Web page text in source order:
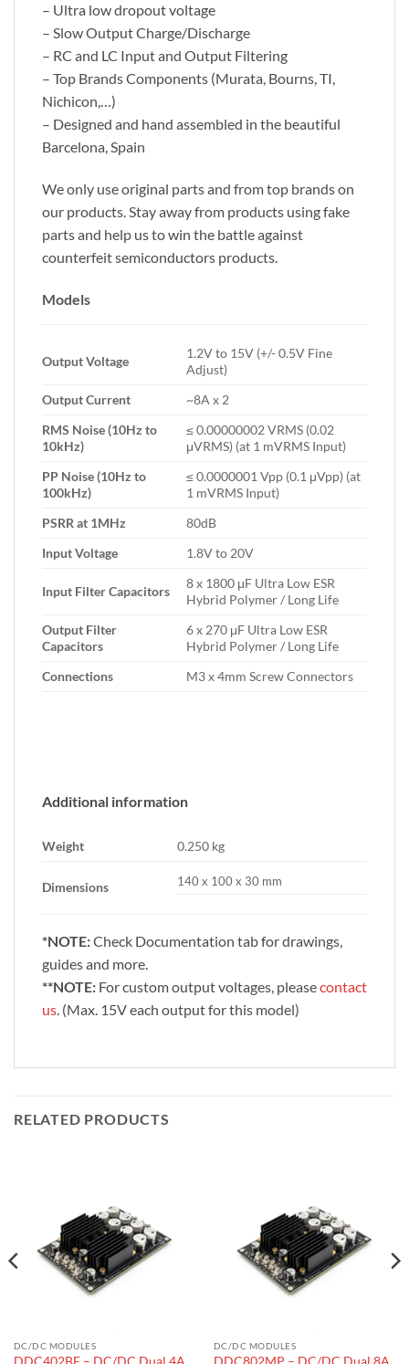
– Ultra low dropout voltage
– Slow Output Charge/Discharge
– RC and LC Input and Output Filtering
– Top Brands Components (Murata, Bourns, TI,
Nichicon,…)
– Designed and hand assembled in the beautiful
Barcelona, Spain
We only use original parts and from top brands on
our products. Stay away from products using fake
parts and help us to win the battle against
counterfeit semiconductors products.
Models
Output Voltage
1.2V to 15V (+/- 0.5V Fine
Adjust)
Output Current
~8A x 2
RMS Noise (10Hz to
10kHz)
≤ 0.00000002 VRMS (0.02
μVRMS) (at 1 mVRMS Input)
PP Noise (10Hz to
100kHz)
≤ 0.0000001 Vpp (0.1 μVpp) (at
1 mVRMS Input)
PSRR at 1MHz
80dB
Input Voltage
1.8V to 20V
Input Filter Capacitors
8 x 1800 μF Ultra Low ESR
Hybrid Polymer / Long Life
Output Filter
Capacitors
6 x 270 μF Ultra Low ESR
Hybrid Polymer / Long Life
Connections
M3 x 4mm Screw Connectors
Additional information
Weight 0.250 kg
Dimensions 140 x 100 x 30 mm
*NOTE:Check Documentation tab for drawings,
guides and more.
**NOTE: For custom output voltages, pleasecontact
us. (Max. 15V each output for this model)
RELATED PRODUCTS
DC/DC MODULES
DDC402BE – DC/DC Dual 4A
DC/DC MODULES
DDC802MP – DC/DC Dual 8A